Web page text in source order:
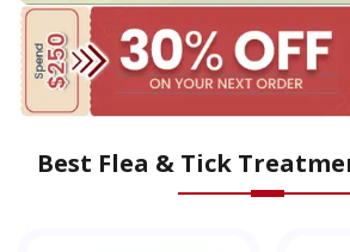
Best Flea & Tick